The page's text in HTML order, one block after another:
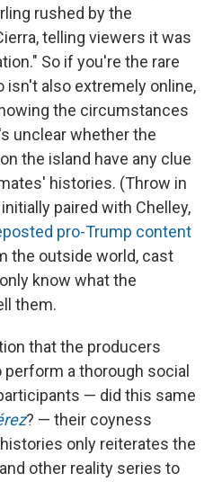
rushed by the
telling viewers it was
So if you're the rare
isn't also extremely online,
the circumstances
unclear whether the
the island have any clue
histories. (Throw in
paired with Chelley,
pro-Trump content
the outside world, cast
know what the
them.
that the producers
a thorough social
— did this same
? — their coyness
only reiterates the
other reality series to